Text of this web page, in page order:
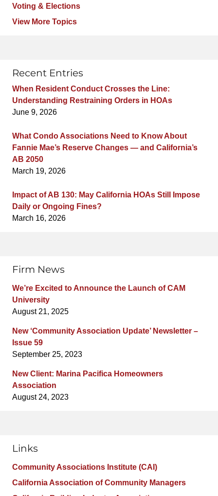
Voting & Elections
View More Topics
Recent Entries
When Resident Conduct Crosses the Line:
Understanding Restraining Orders in HOAs
June 9, 2026
What Condo Associations Need to Know About
Fannie Mae’s Reserve Changes — and California’s
AB 2050
March 19, 2026
Impact of AB 130: May California HOAs Still Impose
Daily or Ongoing Fines?
March 16, 2026
Firm News
We’re Excited to Announce the Launch of CAM
University
August 21, 2025
New ‘Community Association Update’ Newsletter –
Issue 59
September 25, 2023
New Client: Marina Pacifica Homeowners
Association
August 24, 2023
Links
Community Associations Institute (CAI)
California Association of Community Managers